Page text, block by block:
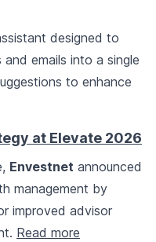
designed to
emails into a single
to enhance
at Elevate 2026
Envestnet announced
management by
improved advisor
Read more